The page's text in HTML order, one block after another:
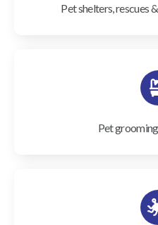
Pet shelters, rescues
Pet